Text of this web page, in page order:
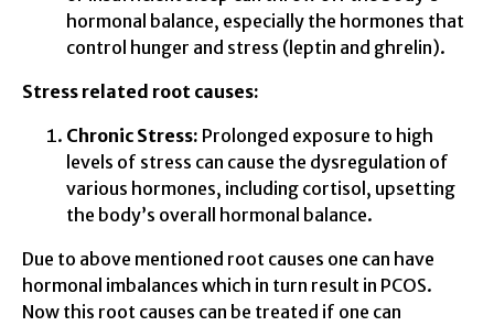
hormonal balance, especially the hormones that
control hunger and stress (leptin and ghrelin).
Stress related root causes:
Chronic Stress: Prolonged exposure to high
levels of stress can cause the dysregulation of
various hormones, including cortisol, upsetting
the body’s overall hormonal balance.
Due to above mentioned root causes one can have
hormonal imbalances which in turn result in PCOS.
Now this root causes can be treated if one can